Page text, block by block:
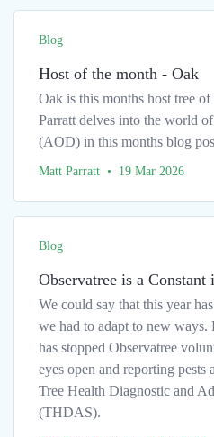
Blog
Host of the month - Oak
Oak is this months host tree
Parratt delves into the world
(AOD) in this months blog
Matt Parratt • 19 Mar 2026
Blog
Observatree is a Constant
We could say that this year
we had to adapt to new ways.
has stopped Observatree
eyes open and reporting pests
Tree Health Diagnostic and
(THDAS).